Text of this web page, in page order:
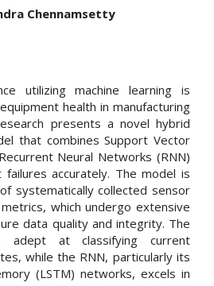
Chennamsetty
utilizing machine learning is
health in manufacturing
presents a novel hybrid
that combines Support Vector
Neural Networks (RNN)
accurately. The model is
systematically collected sensor
which undergo extensive
data quality and integrity. The
adept at classifying current
while the RNN, particularly its
(LSTM) networks, excels in